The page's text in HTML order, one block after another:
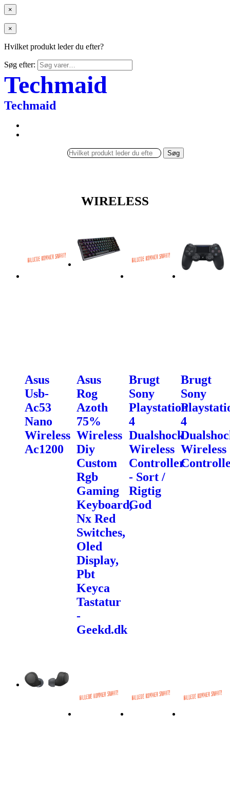
×
×
Hvilket produkt leder du efter?
Søg efter:
Techmaid
Techmaid
Søg
WIRELESS
Asus
Usb-
Ac53
Nano
Wireless
Ac1200
Asus
Rog
Azoth
75%
Wireless
Diy
Custom
Rgb
Gaming
Keyboard,
Nx Red
Switches,
Oled
Display,
Pbt
Keyca
Tastatur
-
Geekd.dk
Brugt
Sony
Playstation
4
Dualshock
Wireless
Controller
- Sort /
Rigtig
God
Brugt
Sony
4
Wireless